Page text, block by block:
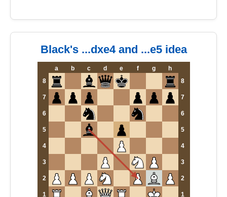
Black's ...dxe4 and ...e5 idea
a b c d e f g
h
8
8
7 7
6 6
5 5
4 4
3 3
2 2
1 1